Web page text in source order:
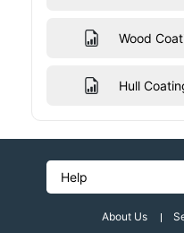
Wood
Hull
Help
About Us